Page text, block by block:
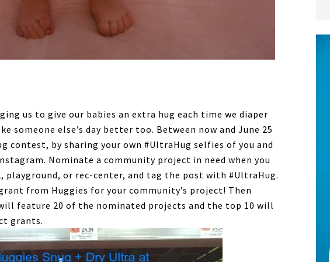
us to give our babies an extra hug each time we diaper
someone else’s day better too. Between now and June 25
contest, by sharing your own #UltraHug selfies of you and
Nominate a community project in need when you
playground, or rec-center, and tag the post with #UltraHug.
grant from Huggies for your community’s project! Then
feature 20 of the nominated projects and the top 10 will
grants.